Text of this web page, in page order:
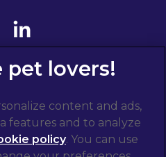
content and ads,
features and to analyze
policy(opens in a
. You can use